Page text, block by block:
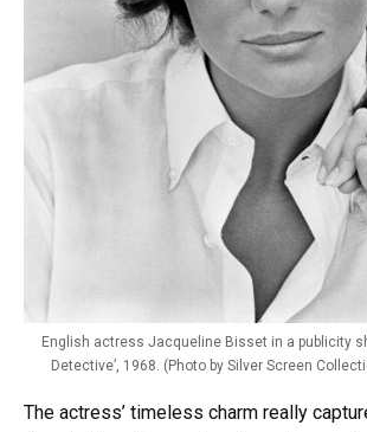
English actress Jacqueline Bisset in a publicity
Detective’, 1968. (Photo by Silver Screen
The actress’ timeless charm really